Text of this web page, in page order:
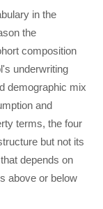
in the
the
composition
underwriting
demographic mix
and
terms, the four
but not its
depends on
above or below